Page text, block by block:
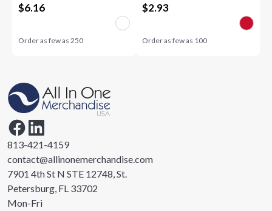
$6.16
Order as few as250
$2.93
Order as few as 100
813-421-4159
contact@allinonemerchandise.com
7901 4th St N STE 12748, St.
Petersburg, FL 33702
Mon-Fri